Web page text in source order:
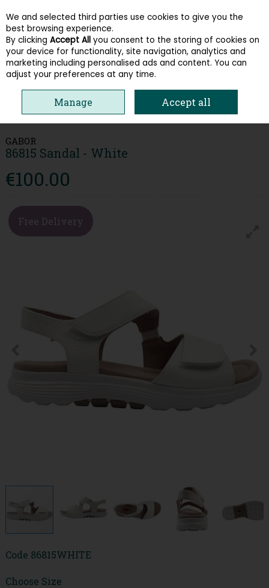
Skip to content
Menu Account Search Cart
HOME WOMEN SANDALS GABOR 86815 SANDAL - WHITE
GABOR
86815 Sandal - White
€100.00
Free Delivery
Code 86815WHITE
Choose Size
We and selected third parties use cookies to give you the
best browsing experience.
By clicking Accept All you consent to the storing of cookies on
your device for functionality, site navigation, analytics and
marketing including personalised ads and content. You can
adjust your preferences at any time.
Manage Accept all